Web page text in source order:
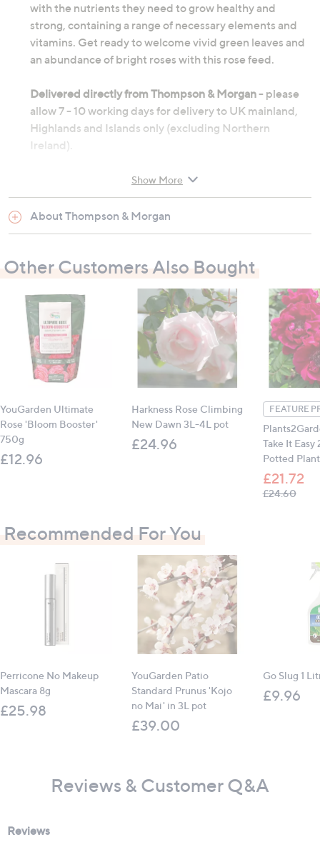
with the nutrients they need to grow healthy and
strong, containing a range of necessary elements and
vitamins. Get ready to welcome vivid green leaves and
an abundance of bright roses with this rose feed.
Delivered directly from Thompson & Morgan- please
allow 7 - 10 working days for delivery to UK mainland,
Highlands and Islands only (excluding Northern
Ireland).
Contains:
1 x Vitax Rose Feed(1.25kg)
How to use:
Feed throughout the growing season for the best
possible results
All measurements are approximate
Show More
About Thompson & Morgan
Other Customers Also Bought
YouGarden Ultimate
Rose 'Bloom Booster'
750g
£12.96
Harkness Rose Climbing
New Dawn 3L-4L pot
£24.96
FEATURE
Take It Easy
Potted
£21.72
£24.60,
Recommended For You
Perricone No Makeup
Mascara 8g
£25.98
YouGarden Patio
Standard Prunus 'Kojo
no Mai' in 3L pot
£39.00
Go Slug 1
£9.96
Reviews & Customer Q&A